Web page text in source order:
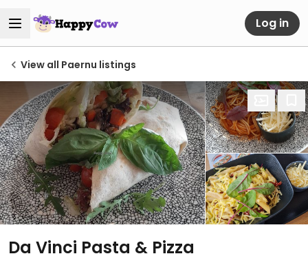
Log in
View all Paernu listings
Da Vinci Pasta & Pizza